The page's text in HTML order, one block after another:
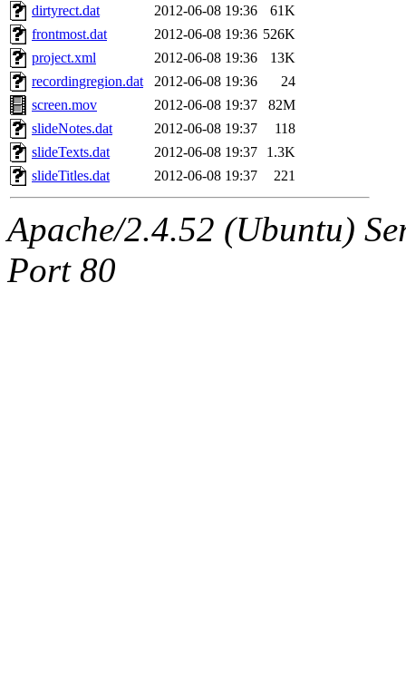
dirtyrect.dat
2012-06-08 19:36
61K
frontmost.dat
2012-06-08 19:36 526K
project.xml
2012-06-08 19:36
13K
recordingregion.dat
2012-06-08 19:36
24
screen.mov
2012-06-08 19:37
82M
slideNotes.dat
2012-06-08 19:37
118
slideTexts.dat
2012-06-08 19:37
1.3K
slideTitles.dat
2012-06-08 19:37 221
Apache/2.4.52 (Ubuntu)
Port 80